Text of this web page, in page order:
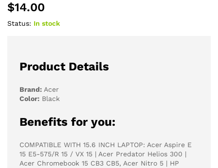
$14.00
Status: In stock
Product Details
Brand: Acer
Color: Black
Benefits for you:
COMPATIBLE WITH 15.6 INCH LAPTOP: Acer Aspire E
15 E5-575/R 15 / VX 15 | Acer Predator Helios 300 |
Acer Chromebook 15 CB3 CB5, Acer Nitro 5 | HP